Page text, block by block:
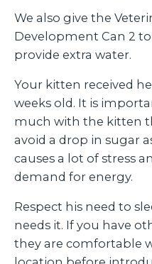
We also give the
Development Can 2
provide extra water.
Your kitten received
weeks old. It is
much with the kitten
avoid a drop in sugar
causes a lot of stress
demand for energy.
Respect his need to
needs it. If you have
they are comfortable